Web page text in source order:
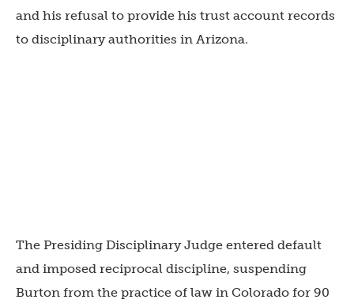
and his refusal to provide his trust account records
to disciplinary authorities in Arizona.
The Presiding Disciplinary Judge entered default
and imposed reciprocal discipline, suspending
Burton from the practice of law in Colorado for 90